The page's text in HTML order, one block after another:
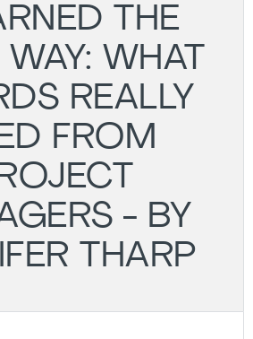
THE
WHAT
REALLY
FROM
- BY
THARP